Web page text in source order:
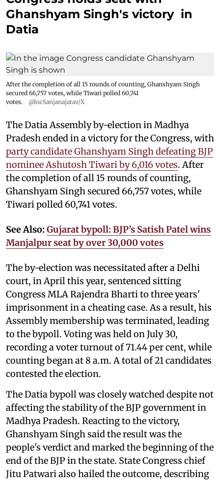
Ghanshyam Singh's victory in
Datia
After the completion of all 15 rounds of counting, Ghanshyam Singh
secured 66,757 votes, while Tiwari polled 60,741
votes.
@IncSanjanajatav/X
The Datia Assembly by-election in Madhya
Pradesh ended in a victory for the Congress, with
party candidate Ghanshyam Singh defeating BJP
nominee Ashutosh Tiwari by 6,016 votes. After
the completion of all 15 rounds of counting,
Ghanshyam Singh secured 66,757 votes, while
Tiwari polled 60,741 votes.
See Also: Gujarat bypoll: BJP’s Satish Patel wins
Manjalpur seat by over 30,000 votes
The by-election was necessitated after a Delhi
court, in April this year, sentenced sitting
Congress MLA Rajendra Bharti to three years'
imprisonment in a cheating case. As a result, his
Assembly membership was terminated, leading
to the bypoll. Voting was held on July 30,
recording a voter turnout of 71.44 per cent, while
counting began at 8 a.m. A total of 21 candidates
contested the election.
The Datia bypoll was closely watched despite not
affecting the stability of the BJP government in
Madhya Pradesh. Reacting to the victory,
Ghanshyam Singh said the result was the
people's verdict and marked the beginning of the
end of the BJP in the state. State Congress chief
Jitu Patwari also hailed the outcome, describing